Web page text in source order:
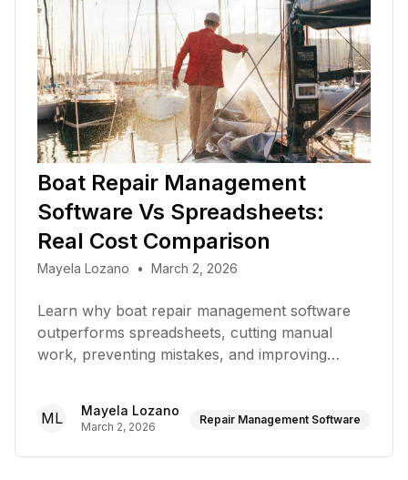
Boat Repair Management
Software Vs Spreadsheets:
Real Cost Comparison
Mayela Lozano • March 2, 2026
Learn why boat repair management software
outperforms spreadsheets, cutting manual
work, preventing mistakes, and improving
ML Mayela Lozano
March 2, 2026
Repair Management Software